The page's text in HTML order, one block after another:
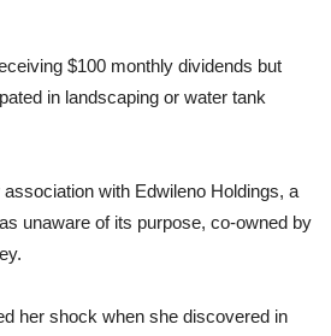
$100 monthly dividends but
in landscaping or water tank
with Edwileno Holdings, a
unaware of its purpose, co-owned by
her shock when she discovered in